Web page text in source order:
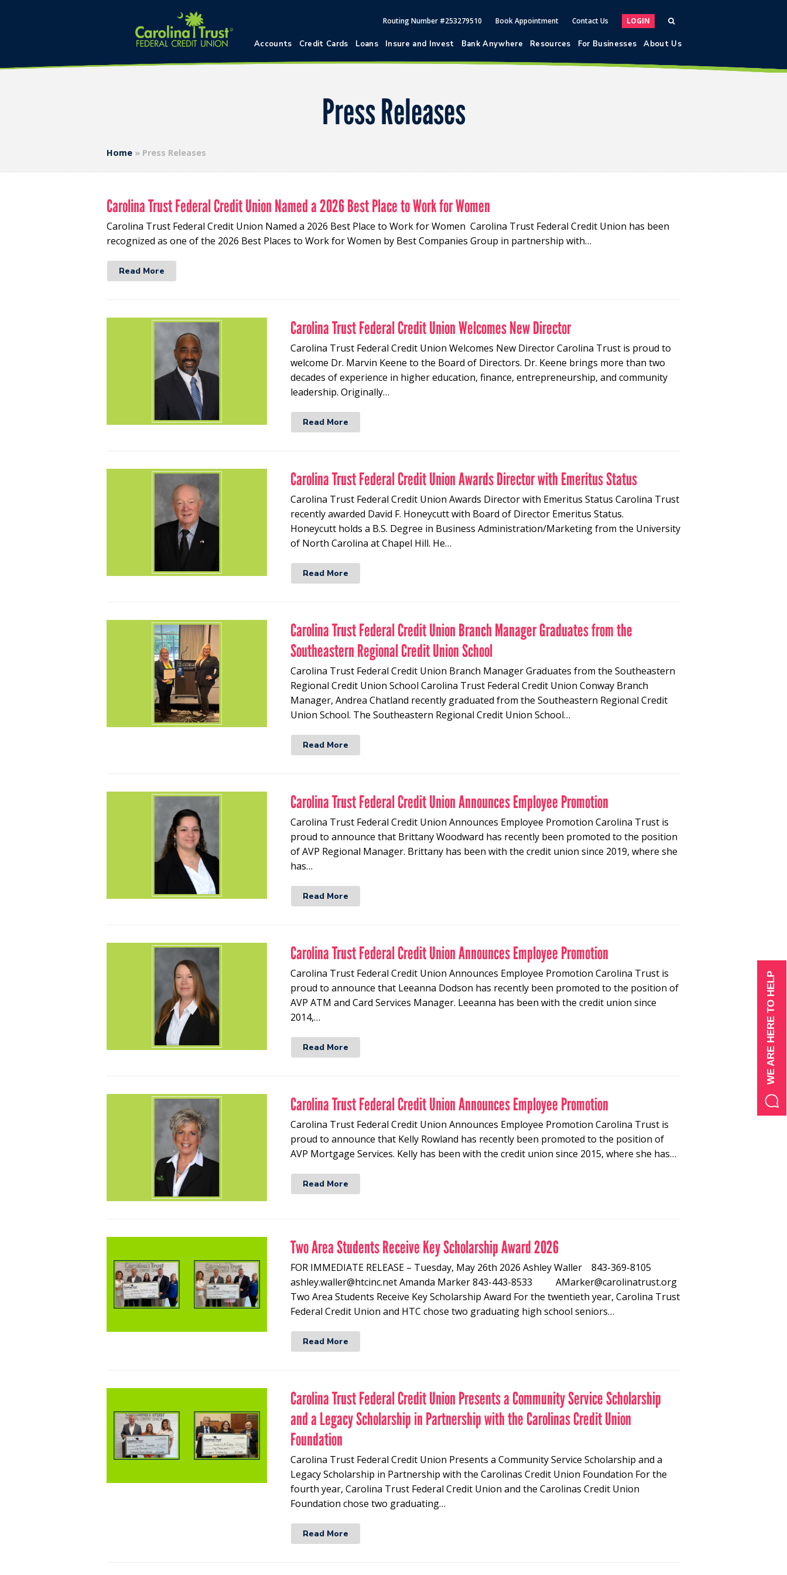
Routing Number #253279510 Book Appointment Contact Us LOGIN
Accounts Credit Cards Loans Insure and Invest Bank Anywhere Resources For Businesses About Us
Press Releases
Home » Press Releases
Carolina Trust Federal Credit Union Named a 2026 Best Place to Work for Women
Carolina Trust Federal Credit Union Named a 2026 Best Place to Work for Women Carolina Trust Federal Credit Union has been
recognized as one of the 2026 Best Places to Work for Women by Best Companies Group in partnership with…
Read More
Carolina Trust Federal Credit Union Welcomes New Director
Carolina Trust Federal Credit Union Welcomes New Director Carolina Trust is proud to
welcome Dr. Marvin Keene to the Board of Directors. Dr. Keene brings more than two
decades of experience in higher education, finance, entrepreneurship, and community
leadership. Originally…
Read More
Carolina Trust Federal Credit Union Awards Director with Emeritus Status
Carolina Trust Federal Credit Union Awards Director with Emeritus Status Carolina Trust
recently awarded David F. Honeycutt with Board of Director Emeritus Status.
Honeycutt holds a B.S. Degree in Business Administration/Marketing from the University
of North Carolina at Chapel Hill. He…
Read More
Carolina Trust Federal Credit Union Branch Manager Graduates from the
Southeastern Regional Credit Union School
Carolina Trust Federal Credit Union Branch Manager Graduates from the Southeastern
Regional Credit Union School Carolina Trust Federal Credit Union Conway Branch
Manager, Andrea Chatland recently graduated from the Southeastern Regional Credit
Union School. The Southeastern Regional Credit Union School…
Read More
Carolina Trust Federal Credit Union Announces Employee Promotion
Carolina Trust Federal Credit Union Announces Employee Promotion Carolina Trust is
proud to announce that Brittany Woodward has recently been promoted to the position
of AVP Regional Manager. Brittany has been with the credit union since 2019, where she
has…
Read More
Carolina Trust Federal Credit Union Announces Employee Promotion
Carolina Trust Federal Credit Union Announces Employee Promotion Carolina Trust is
proud to announce that Leeanna Dodson has recently been promoted to the position of
AVP ATM and Card Services Manager. Leeanna has been with the credit union since
2014,…
Read More
Carolina Trust Federal Credit Union Announces Employee Promotion
Carolina Trust Federal Credit Union Announces Employee Promotion Carolina Trust is
proud to announce that Kelly Rowland has recently been promoted to the position of
AVP Mortgage Services. Kelly has been with the credit union since 2015, where she has…
Read More
Two Area Students Receive Key Scholarship Award 2026
FOR IMMEDIATE RELEASE – Tuesday, May 26th 2026 Ashley Waller 843-369-8105
ashley.waller@htcinc.net Amanda Marker 843-443-8533 AMarker@carolinatrust.org
Two Area Students Receive Key Scholarship Award For the twentieth year, Carolina Trust
Federal Credit Union and HTC chose two graduating high school seniors…
Read More
Carolina Trust Federal Credit Union Presents a Community Service Scholarship
and a Legacy Scholarship in Partnership with the Carolinas Credit Union
Foundation
Carolina Trust Federal Credit Union Presents a Community Service Scholarship and a
Legacy Scholarship in Partnership with the Carolinas Credit Union Foundation For the
fourth year, Carolina Trust Federal Credit Union and the Carolinas Credit Union
Foundation chose two graduating…
Read More
WE ARE HERE TO HELP